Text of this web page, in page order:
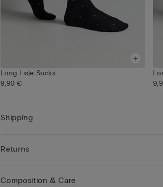
Long Lisle Socks
9,90 €
Shipping
Returns
Composition & Care